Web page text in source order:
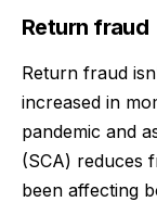
Return fraud
Return fraud
increased in
pandemic and
(SCA) reduces
been affecting